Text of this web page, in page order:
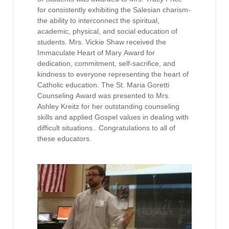
for consistently exhibiting the Salesian charism-
the ability to interconnect the spiritual,
academic, physical, and social education of
students. Mrs. Vickie Shaw received the
Immaculate Heart of Mary Award for
dedication, commitment, self-sacrifice, and
kindness to everyone representing the heart of
Catholic education. The St. Maria Goretti
Counseling Award was presented to Mrs.
Ashley Kreitz for her outstanding counseling
skills and applied Gospel values in dealing with
difficult situations.. Congratulations to all of
these educators.